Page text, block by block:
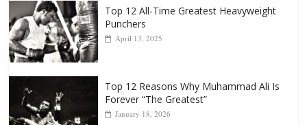
October 8, 2022
April 13, 2025